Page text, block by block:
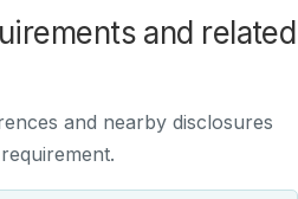
and related
and nearby disclosures